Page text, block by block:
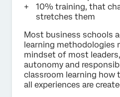
10% training, that
stretches them
Most business schools
learning methodologies
mindset of most
autonomy and
classroom learning how
all experiences are